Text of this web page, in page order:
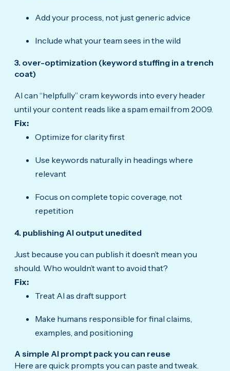
Add your process, not just generic advice
Include what your team sees in the wild
3. over-optimization (keyword stuffing in a trench
coat)
AI can “helpfully” cram keywords into every header
until your content reads like a spam email from 2009.
Fix:
Optimize for clarity first
Use keywords naturally in headings where
relevant
Focus on complete topic coverage, not
repetition
4. publishing AI output unedited
Just because you can publish it doesn’t mean you
should. Who wouldn’t want to avoid that?
Fix:
Treat AI as draft support
Make humans responsible for final claims,
examples, and positioning
A simple AI prompt pack you can reuse
Here are quick prompts you can paste and tweak.